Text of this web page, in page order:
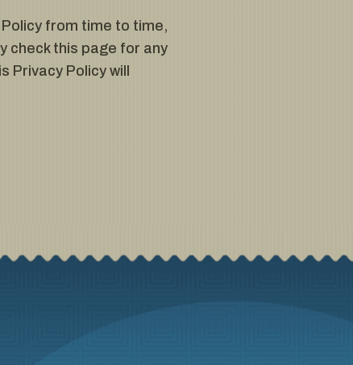
from time to time,
check this page for any
Policy will